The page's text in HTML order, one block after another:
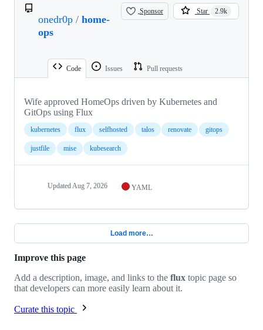
onedr0p / home-
ops
Sponsor Star 2.9k
Code Issues Pull requests
Wife approved HomeOps driven by Kubernetes and
GitOps using Flux
kubernetes flux selfhosted talos renovate gitops
justfile mise kubesearch
UpdatedAug 7, 2026 YAML
Load more…
Improve this page
Add a description, image, and links to the flux topic page so
that developers can more easily learn about it.
Curate this topic